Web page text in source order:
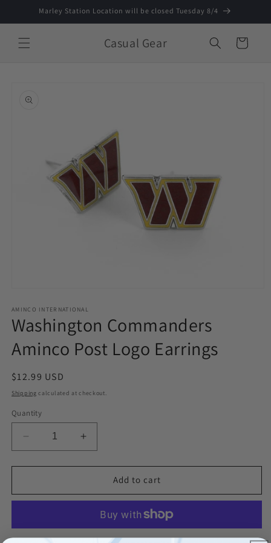
Skip toMarley Station Location will be closed Tuesday 8/4
Casual Gear Cart
information
1
in
modal
AMINCO INTERNATIONAL
Washington Commanders
Aminco Post Logo Earrings
Regular
price
$12.99 USD
Shipping calculated at checkout.
Quantity
Decrease
quantity
for
Commanders
Logo
Increase
quantity
for
Washington
Commanders
Post
Logo
Add to cart